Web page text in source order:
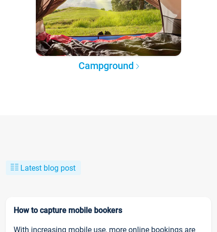
Campground
Latest blog post
How to capture mobile bookers
With increasing mobile use, more online bookings are